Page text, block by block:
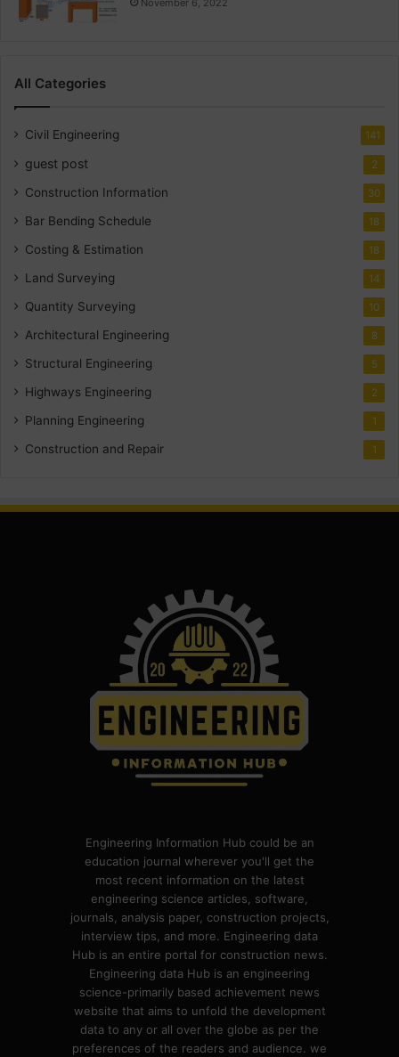
November 6, 2022
All Categories
Civil Engineering 141
guest post 2
Construction Information 30
Bar Bending Schedule 18
Costing & Estimation 18
Land Surveying 14
Quantity Surveying 10
Architectural Engineering 8
Structural Engineering 5
Highways Engineering 2
Planning Engineering 1
Construction and Repair 1
Engineering Information Hub could be an
education journal wherever you'll get the
most recent information on the latest
engineering science articles, software,
journals, analysis paper, construction projects,
interview tips, and more. Engineering data
Hub is an entire portal for construction news.
Engineering data Hub is an engineering
science-primarily based achievement news
website that aims to unfold the development
data to any or all over the globe as per the
preferences of the readers and audience. we